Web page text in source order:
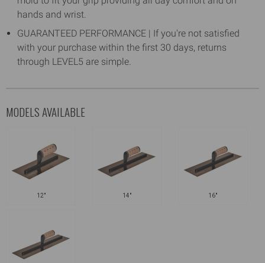
hands and wrist.
GUARANTEED PERFORMANCE | If you're not satisfied
with your purchase within the first 30 days, returns
through LEVEL5 are simple.
MODELS AVAILABLE
12" 14" 16"